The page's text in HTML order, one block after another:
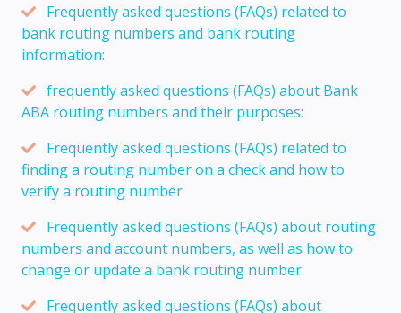
Frequently asked questions (FAQs) related to
bank routing numbers and bank routing
information:
frequently asked questions (FAQs) about Bank
ABA routing numbers and their purposes:
Frequently asked questions (FAQs) related to
finding a routing number on a check and how to
verify a routing number
Frequently asked questions (FAQs) about routing
numbers and account numbers, as well as how to
change or update a bank routing number
Frequently asked questions (FAQs) about